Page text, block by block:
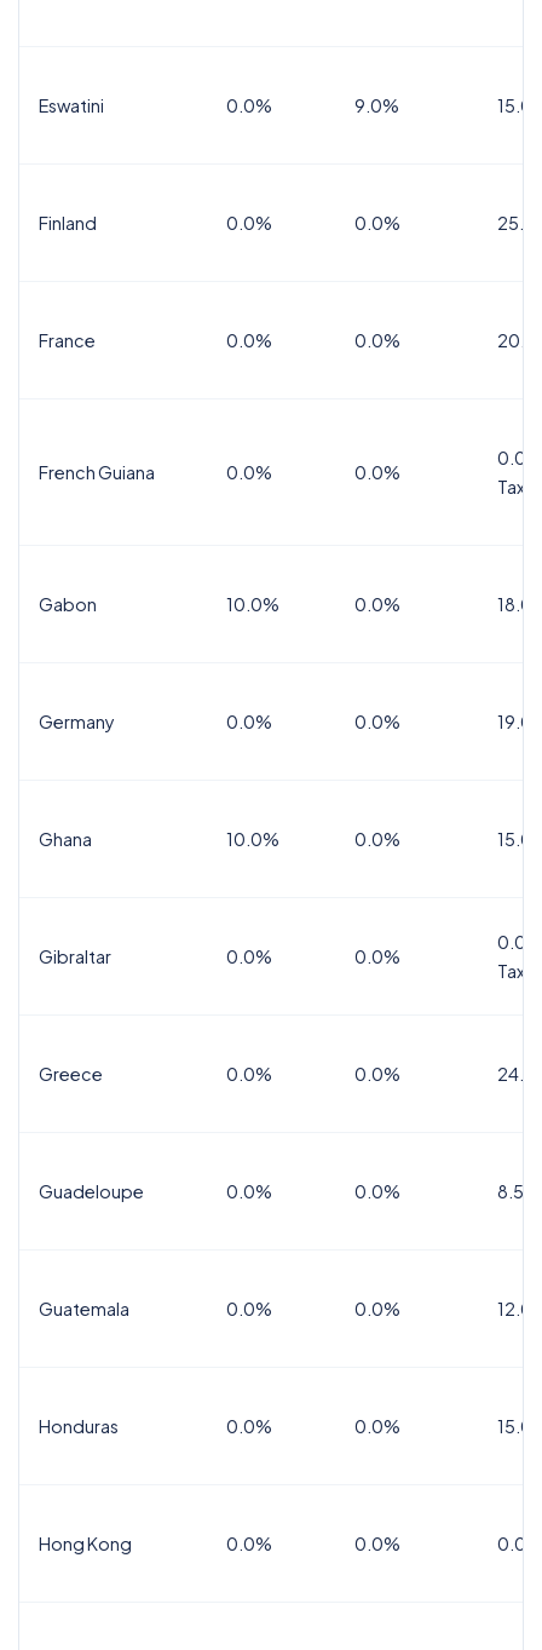
Eswatini 0.0% 9.0%
Finland 0.0% 0.0%
France 0.0% 0.0%
French Guiana 0.0% 0.0%
Tax
Gabon 10.0% 0.0%
Germany 0.0% 0.0%
Ghana 10.0% 0.0%
Gibraltar 0.0% 0.0%
Tax
Greece 0.0% 0.0%
Guadeloupe 0.0% 0.0% 8.5%
Guatemala 0.0% 0.0%
Honduras 0.0% 0.0%
Hong Kong 0.0% 0.0% 0.0%